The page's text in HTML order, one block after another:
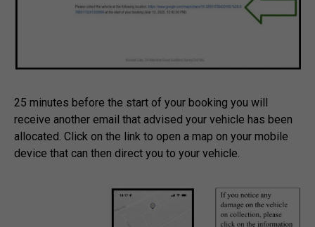
25 minutes before the start of your booking you will
receive another email that advised your vehicle has been
allocated. Click on the link to open a map on your mobile
device that can then direct you to your vehicle.